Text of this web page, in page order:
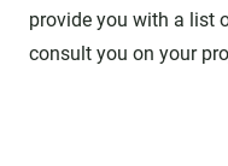
provide you with a list
consult you on your